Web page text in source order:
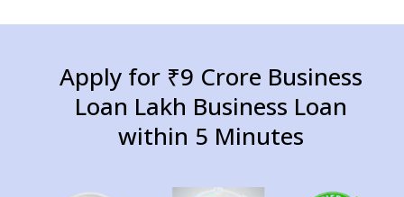
Apply for ₹9 Crore Business
Loan Lakh Business Loan
within 5 Minutes